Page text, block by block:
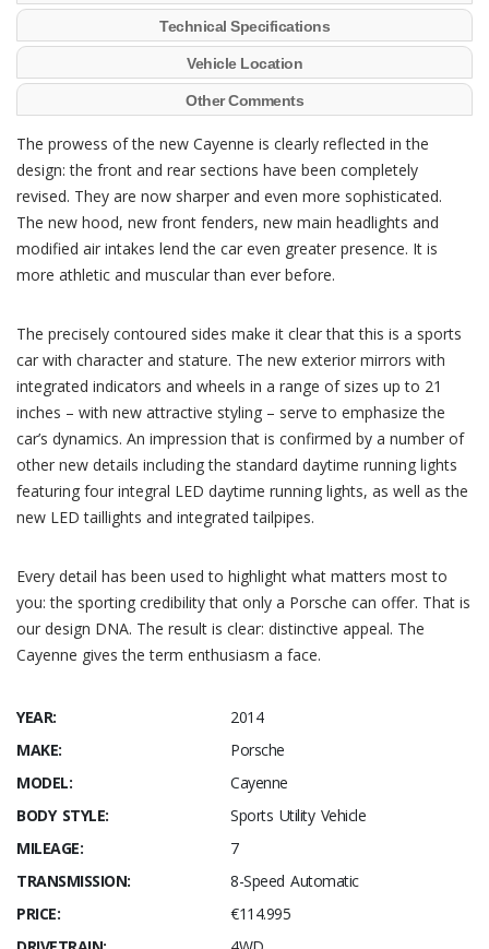
Technical Specifications
Vehicle Location
Other Comments
The prowess of the new Cayenne is clearly reflected in the
design: the front and rear sections have been completely
revised. They are now sharper and even more sophisticated.
The new hood, new front fenders, new main headlights and
modified air intakes lend the car even greater presence. It is
more athletic and muscular than ever before.
The precisely contoured sides make it clear that this is a sports
car with character and stature. The new exterior mirrors with
integrated indicators and wheels in a range of sizes up to 21
inches – with new attractive styling – serve to emphasize the
car’s dynamics. An impression that is confirmed by a number of
other new details including the standard daytime running lights
featuring four integral LED daytime running lights, as well as the
new LED taillights and integrated tailpipes.
Every detail has been used to highlight what matters most to
you: the sporting credibility that only a Porsche can offer. That is
our design DNA. The result is clear: distinctive appeal. The
Cayenne gives the term enthusiasm a face.
YEAR:
2014
MAKE:
Porsche
MODEL:
Cayenne
BODY STYLE:
Sports Utility Vehicle
MILEAGE:
7
TRANSMISSION:
8-Speed Automatic
PRICE:
€114.995